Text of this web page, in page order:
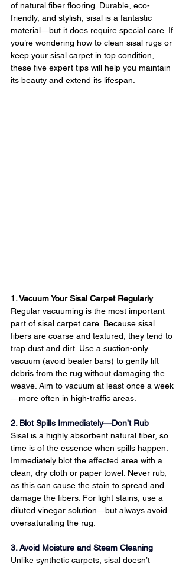
of natural fiber flooring. Durable, eco-
friendly, and stylish, sisal is a fantastic
material—but it does require special care. If
you’re wondering how to clean sisal rugs or
keep your sisal carpet in top condition,
these five expert tips will help you maintain
its beauty and extend its lifespan.
1. Vacuum Your Sisal Carpet Regularly
Regular vacuuming is the most important
part of sisal carpet care. Because sisal
fibers are coarse and textured, they tend to
trap dust and dirt. Use a suction-only
vacuum (avoid beater bars) to gently lift
debris from the rug without damaging the
weave. Aim to vacuum at least once a week
—more often in high-traffic areas.
2. Blot Spills Immediately—Don’t Rub
Sisal is a highly absorbent natural fiber, so
time is of the essence when spills happen.
Immediately blot the affected area with a
clean, dry cloth or paper towel. Never rub,
as this can cause the stain to spread and
damage the fibers. For light stains, use a
diluted vinegar solution—but always avoid
oversaturating the rug.
3. Avoid Moisture and Steam Cleaning
Unlike synthetic carpets, sisal doesn’t